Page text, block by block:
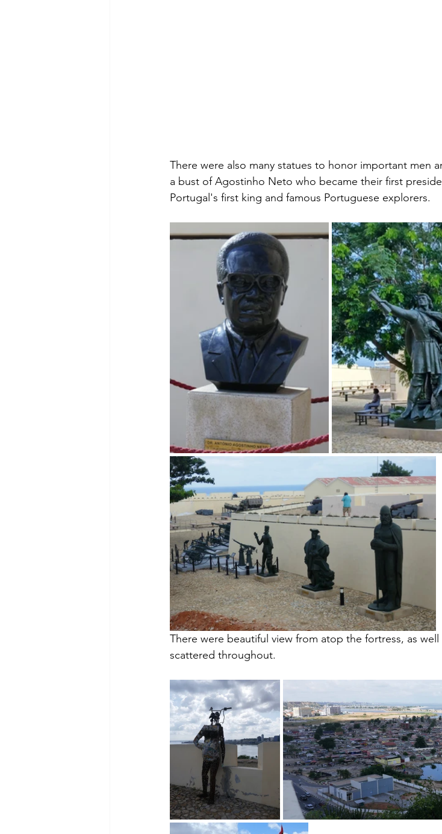
There were also many statues to honor important men
a bust of Agostinho Neto who became their first
Portugal's first king and famous Portuguese explorers.
There were beautiful view from atop the fortress, as
scattered throughout.